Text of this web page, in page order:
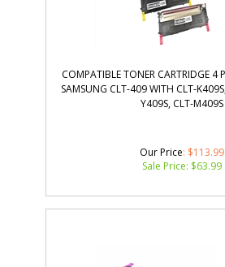
COMPATIBLE TONER CARTRIDGE 4
SAMSUNG CLT-409 WITH CLT-
Y409S, CLT-M409S
Our Price: $113.99
Sale Price: $63.99